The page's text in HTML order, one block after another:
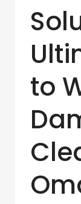
to